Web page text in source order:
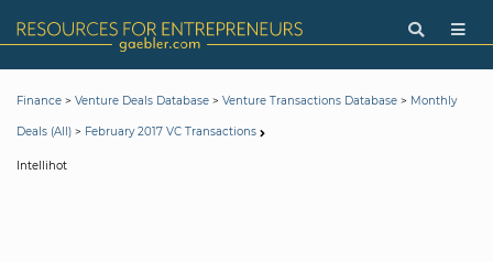
Finance > Venture Deals Database > Venture Transactions Database > Monthly
Deals (All) > February 2017 VC Transactions
Intellihot